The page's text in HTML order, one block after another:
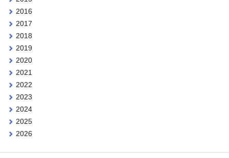
2016
2017
2018
2019
2020
2021
2022
2023
2024
2025
2026